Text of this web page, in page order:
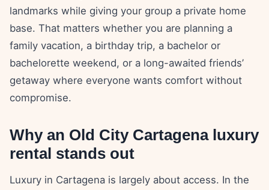
landmarks while giving your group a private home
base. That matters whether you are planning a
family vacation, a birthday trip, a bachelor or
bachelorette weekend, or a long-awaited friends’
getaway where everyone wants comfort without
compromise.
Why an Old City Cartagena luxury
rental stands out
Luxury in Cartagena is largely about access. In the